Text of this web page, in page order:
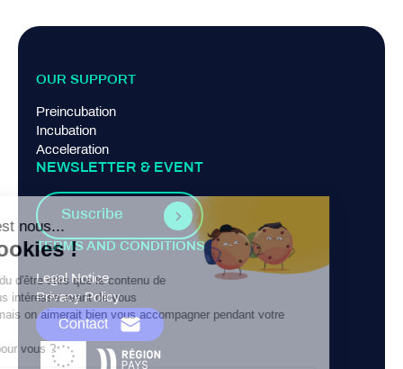
OUR SUPPORT
Preincubation
Incubation
Acceleration
NEWSLETTER & EVENT
Suscribe
TERMS AND CONDITIONS
Legal Notice
Privacy Policy
Contact